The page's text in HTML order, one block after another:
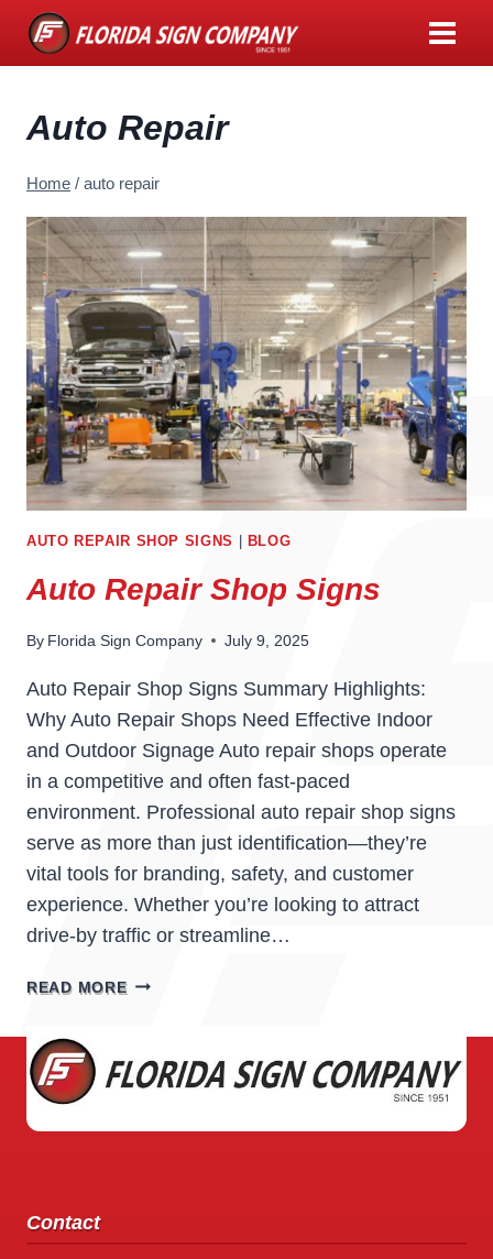
Skip
Auto Repair
Home / auto repair
AUTO REPAIR SHOP SIGNS BLOG
Auto Repair Shop Signs
By Florida Sign Company July 9, 2025
Auto Repair Shop Signs Summary Highlights:
Why Auto Repair Shops Need Effective Indoor
and Outdoor Signage Auto repair shops operate
in a competitive and often fast-paced
environment. Professional auto repair shop signs
serve as more than just identification—they’re
vital tools for branding, safety, and customer
experience. Whether you’re looking to attract
drive-by traffic or streamline…
READ MOREAUTO
SIGNS
Contact